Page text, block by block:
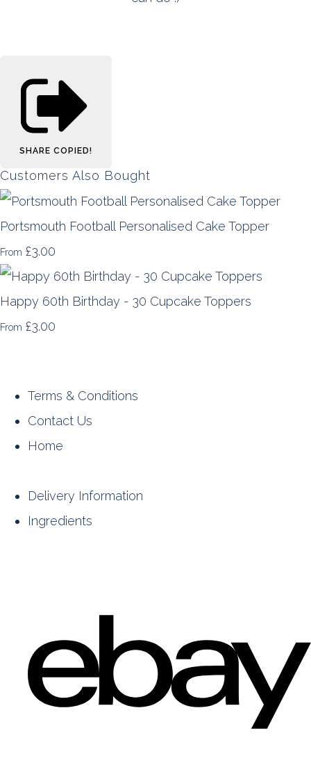
SHARE COPIED!
Customers Also Bought
Portsmouth Football Personalised Cake Topper
From £3.00
Happy 60th Birthday - 30 Cupcake Toppers
From £3.00
Terms & Conditions
Contact Us
Home
Delivery Information
Ingredients